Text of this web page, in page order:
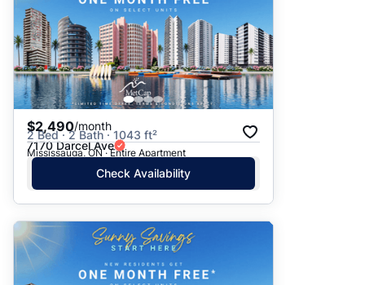
$2,490/month
2 Bed · 2 Bath · 1043 ft²
7170 Darcel Ave
Mississauga, ON · Entire Apartment
Check Availability